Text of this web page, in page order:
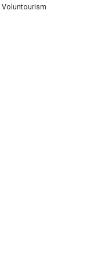
Voluntourism